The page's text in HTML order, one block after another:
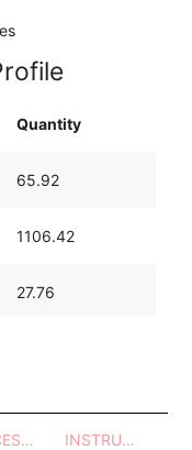
Quantity
65.92
1106.42
27.76
PROCESSES - UTENSILS INSTRUCTIONS